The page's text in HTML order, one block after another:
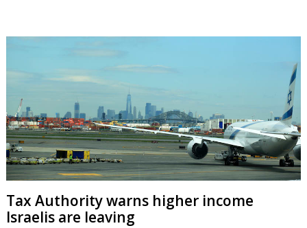
Tax Authority warns higher income
Israelis are leaving